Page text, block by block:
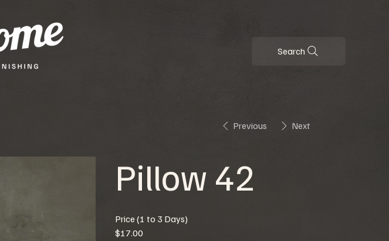
Search
Previous Next
Pillow 42
Price (1 to 3 Days)
$17.00